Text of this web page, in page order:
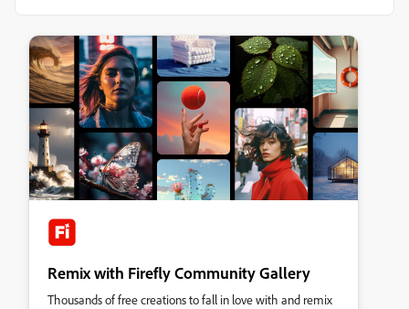
Remix with Firefly Community Gallery
Thousands of free creations to fall in love with and remix